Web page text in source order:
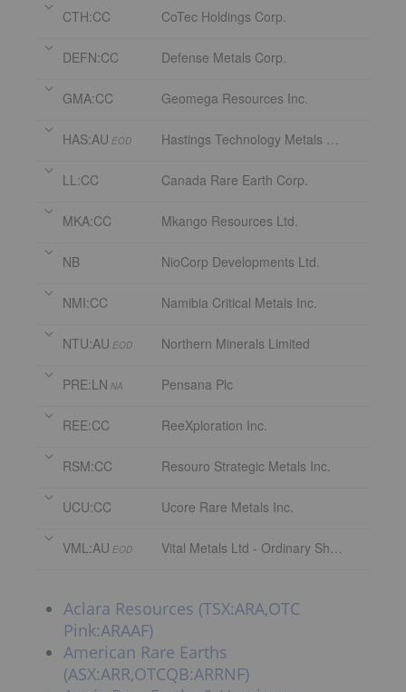
CTH:CC CoTec Holdings Corp.
DEFN:CC Defense Metals Corp.
GMA:CC Geomega Resources Inc.
HAS:AU EOD Hastings Technology Metals Limited
LL:CC Canada Rare Earth Corp.
MKA:CC Mkango Resources Ltd.
NB NioCorp Developments Ltd.
NMI:CC Namibia Critical Metals Inc.
NTU:AU EOD Northern Minerals Limited
PRE:LN NA Pensana Plc
REE:CC ReeXploration Inc.
RSM:CC Resouro Strategic Metals Inc.
UCU:CC Ucore Rare Metals Inc.
VML:AU EOD Vital Metals Ltd - Ordinary Shares
Aclara Resources (TSX:ARA,OTC
Pink:ARAAF)
American Rare Earths
(ASX:ARR,OTCQB:ARRNF)